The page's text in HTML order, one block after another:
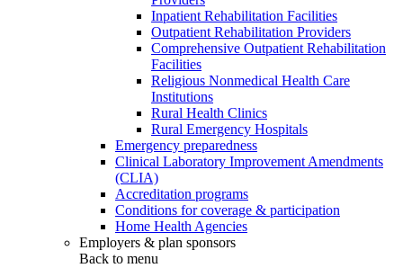
Inpatient Rehabilitation Facilities
Outpatient Rehabilitation Providers
Comprehensive Outpatient Rehabilitation
Facilities
Religious Nonmedical Health Care
Institutions
Rural Health Clinics
Rural Emergency Hospitals
Emergency preparedness
Clinical Laboratory Improvement Amendments
(CLIA)
Accreditation programs
Conditions for coverage & participation
Home Health Agencies
Employers & plan sponsors
Back to menu